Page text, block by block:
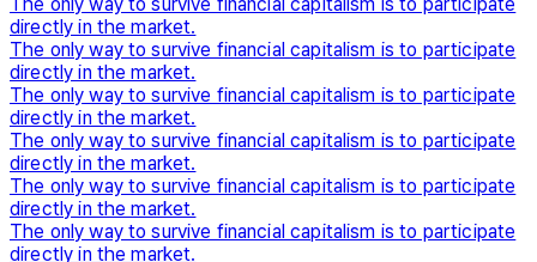
directly in the market.
The only way to survive financial capitalism is to participate
directly in the market.
The only way to survive financial capitalism is to participate
directly in the market.
The only way to survive financial capitalism is to participate
directly in the market.
The only way to survive financial capitalism is to participate
directly in the market.
The only way to survive financial capitalism is to participate
directly in the market.